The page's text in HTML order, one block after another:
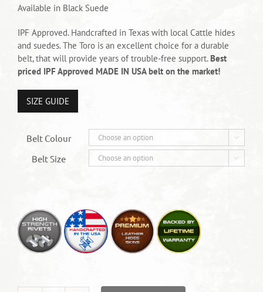
Available in Black Suede
IPF Approved. Handcrafted in Texas with local Cattle hides
and suedes. The Toro is an excellent choice for a durable
belt, that will provide years of trouble-free support. Best
priced IPF Approved MADE IN USA belt on the market!
SIZE GUIDE
Belt Colour 
Belt Size 